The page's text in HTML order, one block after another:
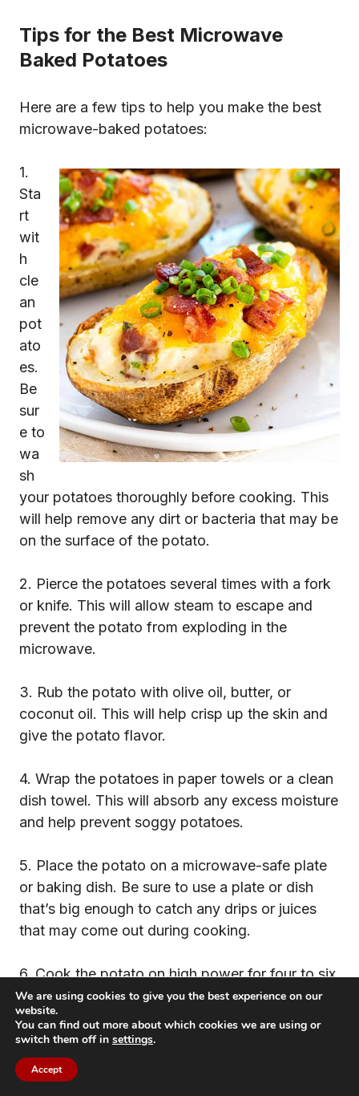
Tips for the Best Microwave
Baked Potatoes
Here are a few tips to help you make the best
microwave-baked potatoes:
1.
Sta
rt
wit
h
cle
an
pot
ato
es.
Be
sur
e to
wa
sh
your potatoes thoroughly before cooking. This
will help remove any dirt or bacteria that may be
on the surface of the potato.
2. Pierce the potatoes several times with a fork
or knife. This will allow steam to escape and
prevent the potato from exploding in the
microwave.
3. Rub the potato with olive oil, butter, or
coconut oil. This will help crisp up the skin and
give the potato flavor.
4. Wrap the potatoes in paper towels or a clean
dish towel. This will absorb any excess moisture
and help prevent soggy potatoes.
5. Place the potato on a microwave-safe plate
or baking dish. Be sure to use a plate or dish
that’s big enough to catch any drips or juices
that may come out during cooking.
6. Cook the potato on high power for four to six
minutes per side, depending on the size of the
potato. Start checking for doneness at the four-
minute mark and cook additional minute
increments as needed.
We are using cookies to give you the best experience on our
website.
You can find out more about which cookies we are using or
switch them off in settings.
Accept